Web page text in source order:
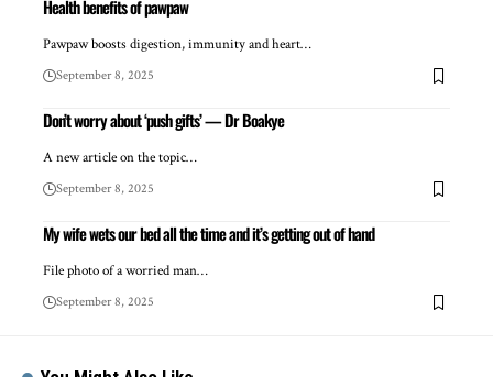
Health benefits of pawpaw
Pawpaw boosts digestion, immunity and heart…
September 8, 2025
Don’t worry about ‘push gifts’ — Dr Boakye
A new article on the topic…
September 8, 2025
My wife wets our bed all the time and it’s getting out of hand
File photo of a worried man…
September 8, 2025